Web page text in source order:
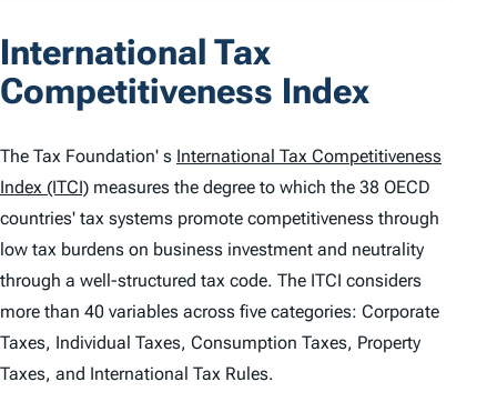
o
n
t
e
n
t
s
International Tax
Competitiveness Index
The Tax Foundation' s International Tax Competitiveness
Index (ITCI) measures the degree to which the 38 OECD
countries' tax systems promote competitiveness through
low tax burdens on business investment and neutrality
through a well-structured tax code. The ITCI considers
more than 40 variables across five categories: Corporate
Taxes, Individual Taxes, Consumption Taxes, Property
Taxes, and International Tax Rules.